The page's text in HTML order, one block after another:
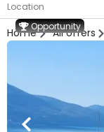
Location
Home All offers
Opportunity